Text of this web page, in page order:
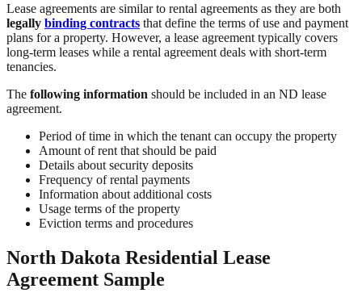
Lease agreements are similar to rental agreements as they are both
legally binding contracts that define the terms of use and payment
plans for a property. However, a lease agreement typically covers
long-term leases while a rental agreement deals with short-term
tenancies.
The following information should be included in an ND lease
agreement.
Period of time in which the tenant can occupy the property
Amount of rent that should be paid
Details about security deposits
Frequency of rental payments
Information about additional costs
Usage terms of the property
Eviction terms and procedures
North Dakota Residential Lease
Agreement Sample